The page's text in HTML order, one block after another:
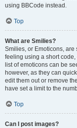
using BBCode instead.
Top
What are Smilies?
Smilies, or Emoticons,
feeling using a short code,
list of emoticons can be
however, as they can
edit them out or remove
have set a limit to the
Top
Can I post images?